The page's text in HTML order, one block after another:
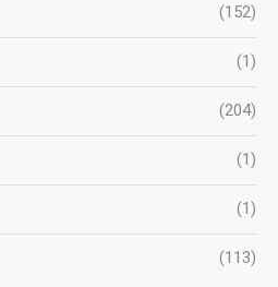
(152)
(1)
(204)
(1)
(1)
(113)